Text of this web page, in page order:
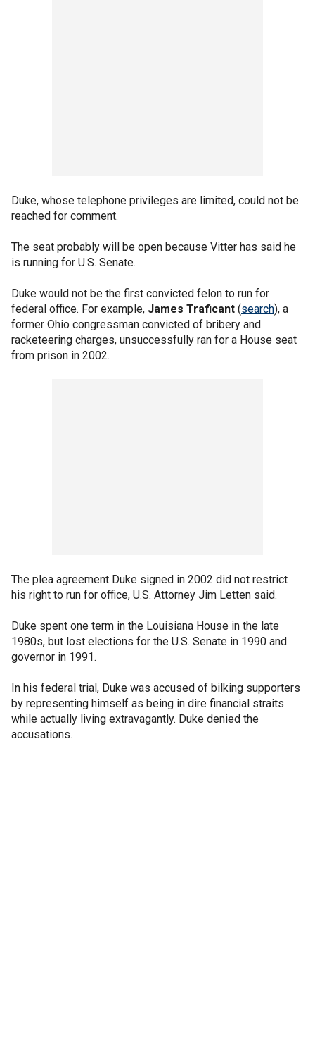
Duke, whose telephone privileges are limited, could not be
reached for comment.
The seat probably will be open because Vitter has said he
is running for U.S. Senate.
Duke would not be the first convicted felon to run for
federal office. For example, James Traficant (search), a
former Ohio congressman convicted of bribery and
racketeering charges, unsuccessfully ran for a House seat
from prison in 2002.
The plea agreement Duke signed in 2002 did not restrict
his right to run for office, U.S. Attorney Jim Letten said.
Duke spent one term in the Louisiana House in the late
1980s, but lost elections for the U.S. Senate in 1990 and
governor in 1991.
In his federal trial, Duke was accused of bilking supporters
by representing himself as being in dire financial straits
while actually living extravagantly. Duke denied the
accusations.